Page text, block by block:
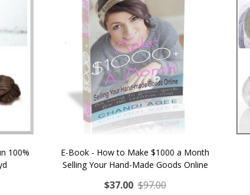
to Make $1000 a Month
Made Goods Online
LAVENDER ICE CREAM
CASHMERE